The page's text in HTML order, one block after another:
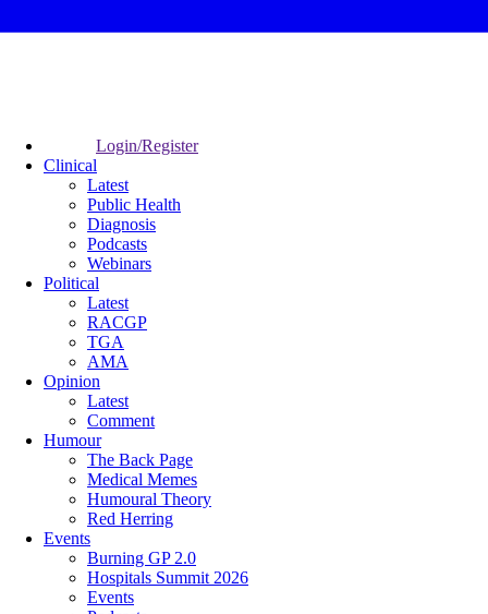
Login/Register
Clinical
Latest
Public Health
Diagnosis
Podcasts
Webinars
Political
Latest
RACGP
TGA
AMA
Opinion
Latest
Comment
Humour
The Back Page
Medical Memes
Humoural Theory
Red Herring
Events
Burning GP 2.0
Hospitals Summit 2026
Events